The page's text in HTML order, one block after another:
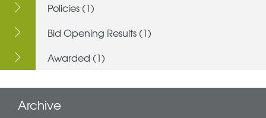
Policies (1)
Bid Opening Results (1)
Awarded (1)
Archive